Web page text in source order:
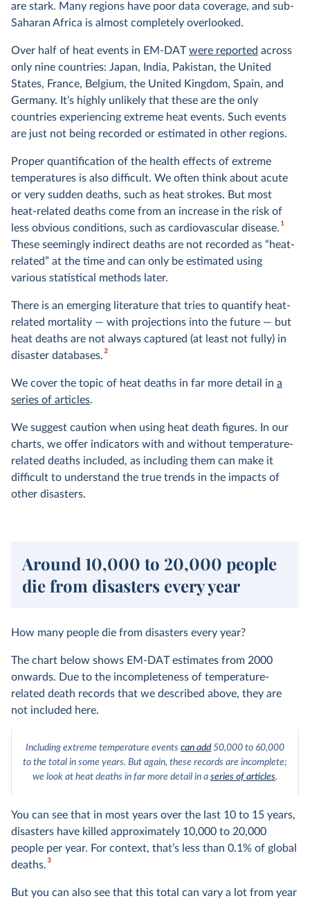
are stark. Many regions have poor data coverage, and sub-
Saharan Africa is almost completely overlooked.
Over half of heat events in EM-DATwere reported across
only nine countries: Japan, India, Pakistan, the United
States, France, Belgium, the United Kingdom, Spain, and
Germany. It’s highly unlikely that these are the only
countries experiencing extreme heat events. Such events
are just not being recorded or estimated in other regions.
Proper quantification of the health effects of extreme
temperatures is also difficult. We often think about acute
or very sudden deaths, such as heat strokes. But most
heat-related deaths come from an increase in the risk of
less obvious conditions, such as cardiovascular disease.1
These seemingly indirect deaths are not recorded as “heat-
related” at the time and can only be estimated using
various statistical methods later.
There is an emerging literature that tries to quantify heat-
related mortality — with projections into the future — but
heat deaths are not always captured (at least not fully) in
disaster databases.2
We cover the topic of heat deaths in far more detail in a
series of articles.
We suggest caution when using heat death figures. In our
charts, we offer indicators with and without temperature-
related deaths included, as including them can make it
difficult to understand the true trends in the impacts of
other disasters.
Around 10,000 to 20,000 people
die from disasters every year
How many people die from disasters every year?
The chart below shows EM-DAT estimates from 2000
onwards. Due to the incompleteness of temperature-
related death records that we described above, they are
not included here.
Including extreme temperature events can add 50,000 to 60,000
to the total in some years. But again, these records are incomplete;
we look at heat deaths in far more detail in a series of articles.
You can see that in most years over the last 10 to 15 years,
disasters have killed approximately 10,000 to 20,000
people per year. For context, that’s less than 0.1% of global
deaths.3
But you can also see that this total can vary a lot from year